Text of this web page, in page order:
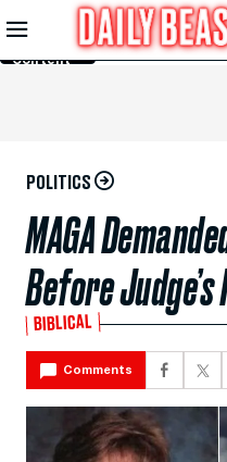
Skip to
Main
Content
POLITICS
MAGA
Before
BIBLICAL
Comments